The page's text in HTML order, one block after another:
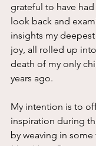
grateful to have
look back and
insights my
joy, all rolled up
death of my only
years ago.
My intention is to
inspiration during
by weaving in